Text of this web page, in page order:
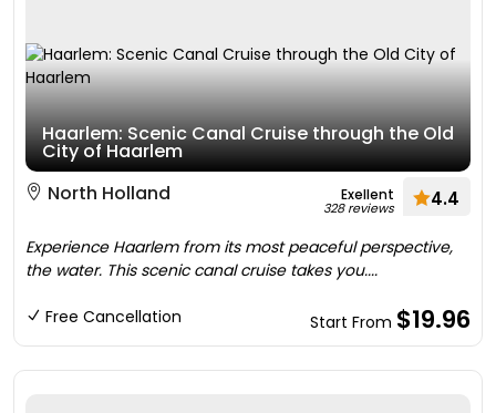
Haarlem: Scenic Canal Cruise through the Old
City of Haarlem
North Holland
Exellent
328 reviews 4.4
Experience Haarlem from its most peaceful perspective,
the water. This scenic canal cruise takes you....
Free Cancellation Start From $19.96